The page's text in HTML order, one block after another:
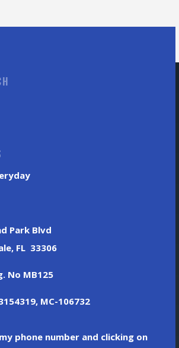
Park Blvd
FL 33306
No MB125
MC-106732
phone number and clicking on